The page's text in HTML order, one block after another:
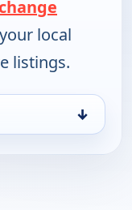
change
local
listings.
↓